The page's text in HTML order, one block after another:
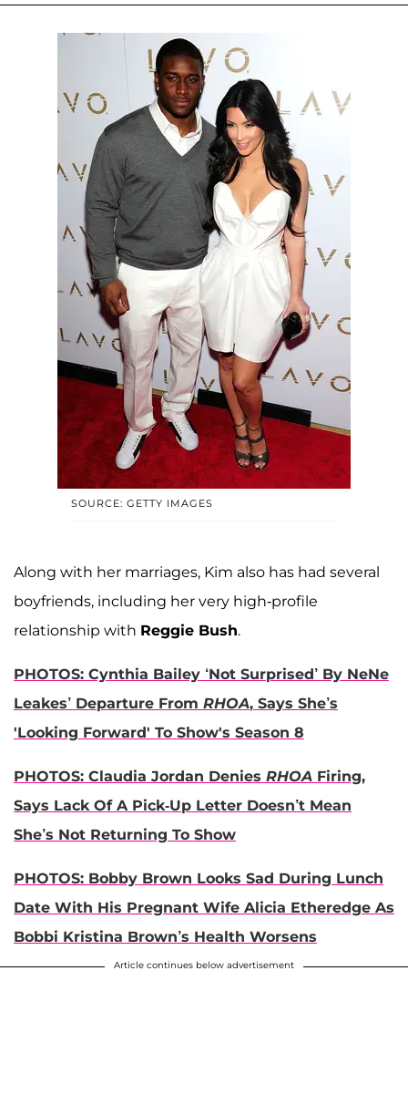
SOURCE: GETTY IMAGES
Along with her marriages, Kim also has had several
boyfriends, including her very high-profile
relationship with Reggie Bush.
PHOTOS: Cynthia Bailey ‘Not Surprised’ By NeNe
Leakes’ Departure From RHOA, Says She’s
'Looking Forward' To Show's Season 8
PHOTOS: Claudia Jordan Denies RHOA Firing,
Says Lack Of A Pick-Up Letter Doesn’t Mean
She’s Not Returning To Show
PHOTOS: Bobby Brown Looks Sad During Lunch
Date With His Pregnant Wife Alicia Etheredge As
Bobbi Kristina Brown’s Health Worsens
Article continues below advertisement